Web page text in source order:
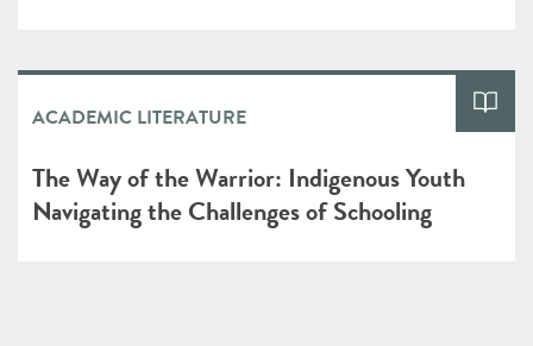
ACADEMIC LITERATURE
The Way of the Warrior: Indigenous Youth
Navigating the Challenges of Schooling